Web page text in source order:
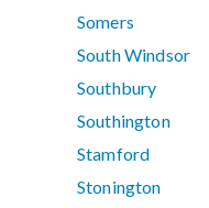
Somers
South Windsor
Southbury
Southington
Stamford
Stonington